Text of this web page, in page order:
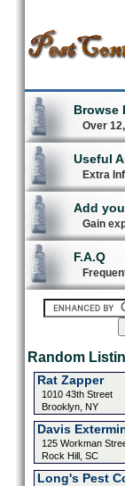
Browse
Over
Useful
Extra
Add
Gain
F.A.Q
Random
Rat Zapper
1010 43th Street
Brooklyn, NY
Davis
125 Workman
Rock Hill, SC
Long's Pest